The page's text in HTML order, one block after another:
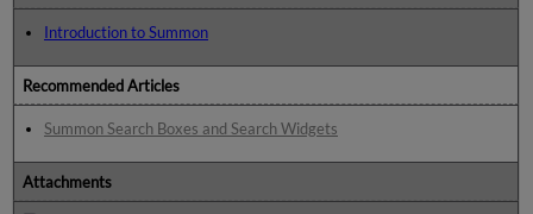
Introduction to Summon
Recommended Articles
Summon Search Boxes and Search Widgets
Attachments